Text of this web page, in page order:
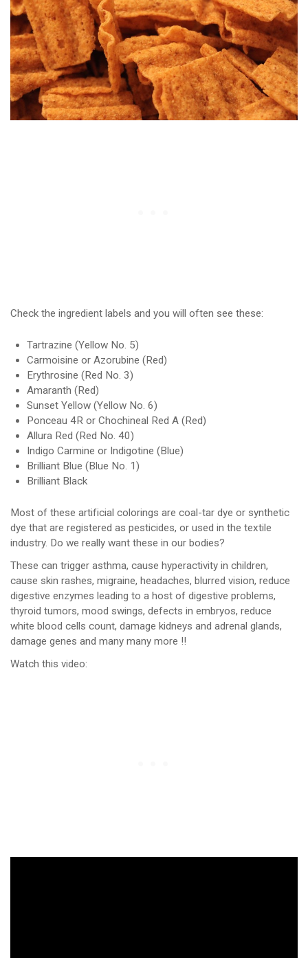
Check the ingredient labels and you will often see these:
Tartrazine (Yellow No. 5)
Carmoisine or Azorubine (Red)
Erythrosine (Red No. 3)
Amaranth (Red)
Sunset Yellow (Yellow No. 6)
Ponceau 4R or Chochineal Red A (Red)
Allura Red (Red No. 40)
Indigo Carmine or Indigotine (Blue)
Brilliant Blue (Blue No. 1)
Brilliant Black
Most of these artificial colorings are coal-tar dye or synthetic
dye that are registered as pesticides, or used in the textile
industry. Do we really want these in our bodies?
These can trigger asthma, cause hyperactivity in children,
cause skin rashes, migraine, headaches, blurred vision, reduce
digestive enzymes leading to a host of digestive problems,
thyroid tumors, mood swings, defects in embryos, reduce
white blood cells count, damage kidneys and adrenal glands,
damage genes and many many more !!
Watch this video: